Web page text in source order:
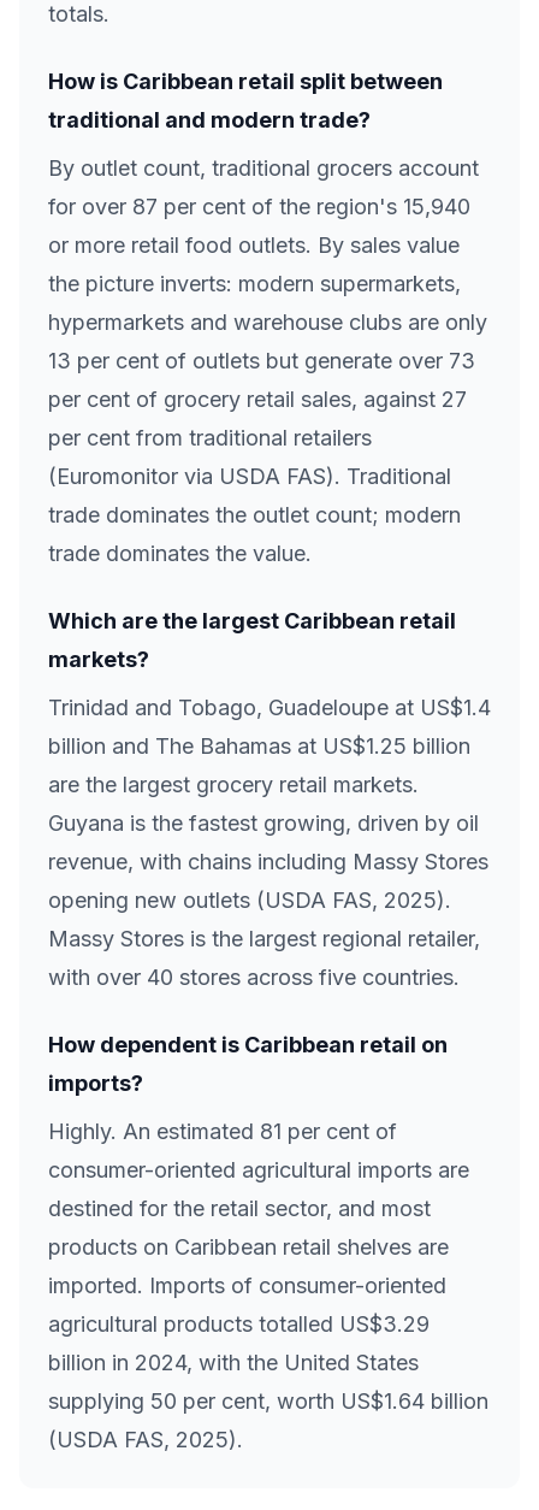
totals.
How is Caribbean retail split between
traditional and modern trade?
By outlet count, traditional grocers account
for over 87 per cent of the region's 15,940
or more retail food outlets. By sales value
the picture inverts: modern supermarkets,
hypermarkets and warehouse clubs are only
13 per cent of outlets but generate over 73
per cent of grocery retail sales, against 27
per cent from traditional retailers
(Euromonitor via USDA FAS). Traditional
trade dominates the outlet count; modern
trade dominates the value.
Which are the largest Caribbean retail
markets?
Trinidad and Tobago, Guadeloupe at US$1.4
billion and The Bahamas at US$1.25 billion
are the largest grocery retail markets.
Guyana is the fastest growing, driven by oil
revenue, with chains including Massy Stores
opening new outlets (USDA FAS, 2025).
Massy Stores is the largest regional retailer,
with over 40 stores across five countries.
How dependent is Caribbean retail on
imports?
Highly. An estimated 81 per cent of
consumer-oriented agricultural imports are
destined for the retail sector, and most
products on Caribbean retail shelves are
imported. Imports of consumer-oriented
agricultural products totalled US$3.29
billion in 2024, with the United States
supplying 50 per cent, worth US$1.64 billion
(USDA FAS, 2025).